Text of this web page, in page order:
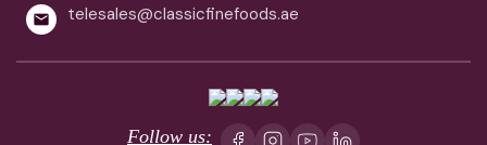
 telesales@classicfinefoods.ae
Follow us: